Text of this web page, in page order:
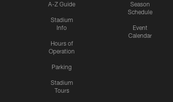
A-Z Guide
Stadium
Info
Hours of
Operation
Parking
Stadium
Tours
Season
Schedule
Event
Calendar